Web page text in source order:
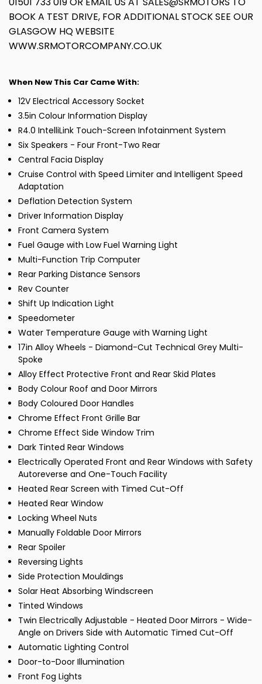
BOOK A TEST DRIVE, FOR ADDITIONAL STOCK SEE OUR
GLASGOW HQ WEBSITE
WWW.SRMOTORCOMPANY.CO.UK
When New This Car Came With:
12V Electrical Accessory Socket
3.5in Colour Information Display
R4.0 IntelliLink Touch-Screen Infotainment System
Six Speakers - Four Front-Two Rear
Central Facia Display
Cruise Control with Speed Limiter and Intelligent Speed
Adaptation
Deflation Detection System
Driver Information Display
Front Camera System
Fuel Gauge with Low Fuel Warning Light
Multi-Function Trip Computer
Rear Parking Distance Sensors
Rev Counter
Shift Up Indication Light
Speedometer
Water Temperature Gauge with Warning Light
17in Alloy Wheels - Diamond-Cut Technical Grey Multi-
Spoke
Alloy Effect Protective Front and Rear Skid Plates
Body Colour Roof and Door Mirrors
Body Coloured Door Handles
Chrome Effect Front Grille Bar
Chrome Effect Side Window Trim
Dark Tinted Rear Windows
Electrically Operated Front and Rear Windows with Safety
Autoreverse and One-Touch Facility
Heated Rear Screen with Timed Cut-Off
Heated Rear Window
Locking Wheel Nuts
Manually Foldable Door Mirrors
Rear Spoiler
Reversing Lights
Side Protection Mouldings
Solar Heat Absorbing Windscreen
Tinted Windows
Twin Electrically Adjustable - Heated Door Mirrors - Wide-
Angle on Drivers Side with Automatic Timed Cut-Off
Automatic Lighting Control
Door-to-Door Illumination
Front Fog Lights